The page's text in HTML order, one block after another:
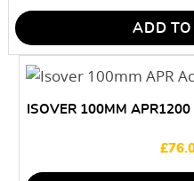
ADD TO
ISOVER 100MM APR1200
£